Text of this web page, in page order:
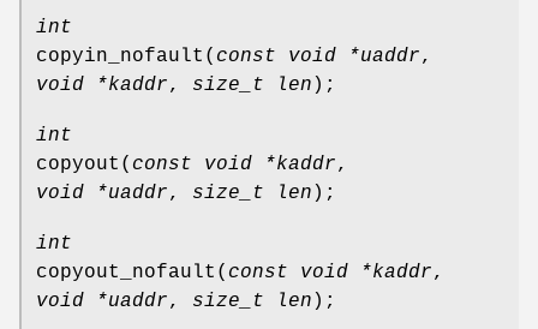
int
copyin_nofault ( const void *uaddr,
void *kaddr, size_t len );
int
copyout ( const void *kaddr,
void *uaddr, size_t len );
int
copyout_nofault ( const void *kaddr,
void *uaddr, size_t len );